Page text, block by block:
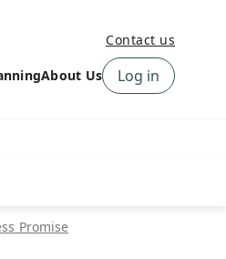
Contact us
About Us Log in
Promise